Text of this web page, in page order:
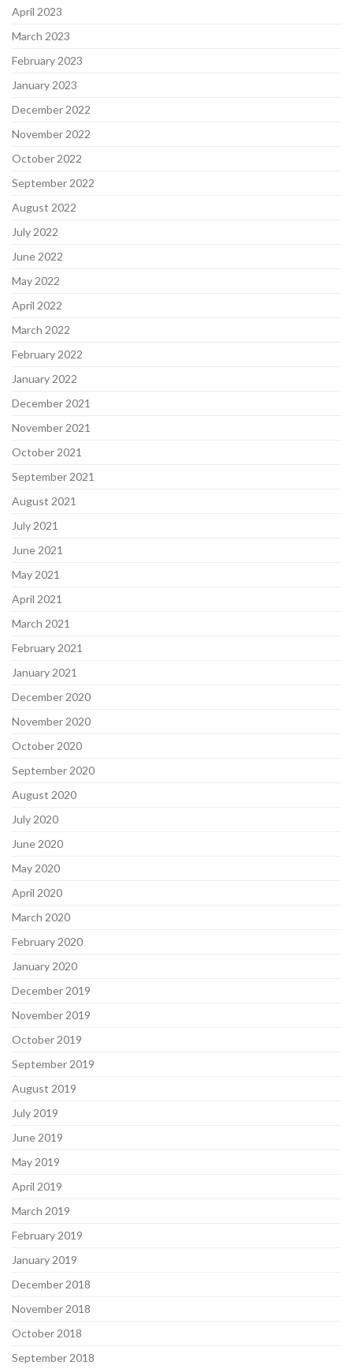
April 2023
March 2023
February 2023
January 2023
December 2022
November 2022
October 2022
September 2022
August 2022
July 2022
June 2022
May 2022
April 2022
March 2022
February 2022
January 2022
December 2021
November 2021
October 2021
September 2021
August 2021
July 2021
June 2021
May 2021
April 2021
March 2021
February 2021
January 2021
December 2020
November 2020
October 2020
September 2020
August 2020
July 2020
June 2020
May 2020
April 2020
March 2020
February 2020
January 2020
December 2019
November 2019
October 2019
September 2019
August 2019
July 2019
June 2019
May 2019
April 2019
March 2019
February 2019
January 2019
December 2018
November 2018
October 2018
September 2018